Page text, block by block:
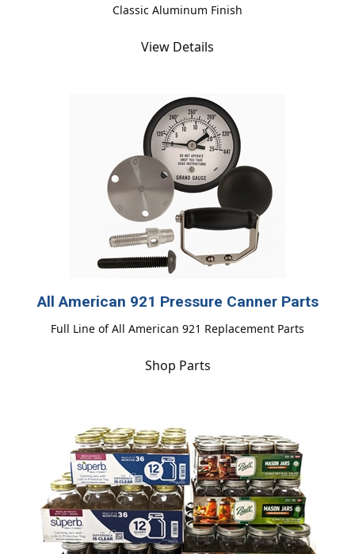
Classic Aluminum Finish
View Details
All American 921 Pressure Canner Parts
Full Line of All American 921 Replacement Parts
Shop Parts